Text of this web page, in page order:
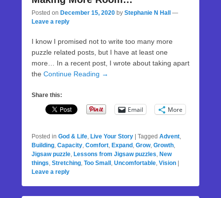
Posted on December 15, 2020 by Stephanie N Hall
—
Leave a reply
I know I promised not to write too many more
puzzle related posts, but I have at least one
more… In a recent post, I wrote about taking apart
the Continue Reading →
Share this:
Email More
Posted in God & Life, Live Your Story Tagged Advent,
Building, Capacity, Comfort, Expand , Grow, Growth,
Jigsaw puzzle, Lessons from Jigsaw puzzles, New
things, Stretching, Too Small , Uncomfortable, Vision
Leave a reply